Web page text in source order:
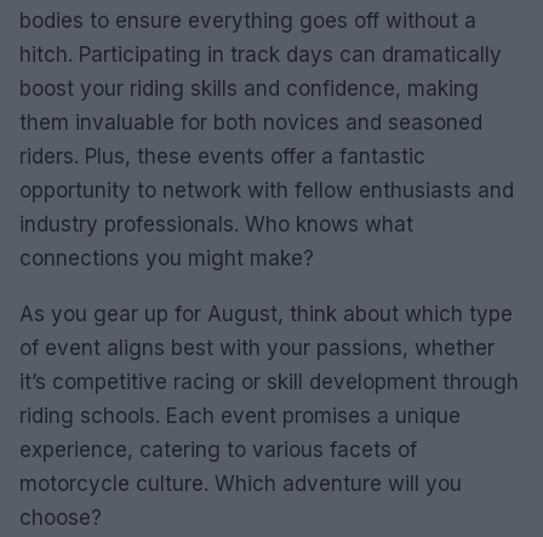
bodies to ensure everything goes off without a
hitch. Participating in track days can dramatically
boost your riding skills and confidence, making
them invaluable for both novices and seasoned
riders. Plus, these events offer a fantastic
opportunity to network with fellow enthusiasts and
industry professionals. Who knows what
connections you might make?
As you gear up for August, think about which type
of event aligns best with your passions, whether
it’s competitive racing or skill development through
riding schools. Each event promises a unique
experience, catering to various facets of
motorcycle culture. Which adventure will you
choose?